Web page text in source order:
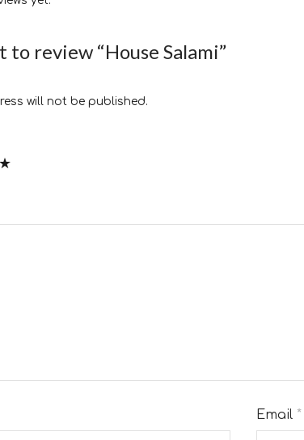
to review “House Salami”
will not be published.
Email *